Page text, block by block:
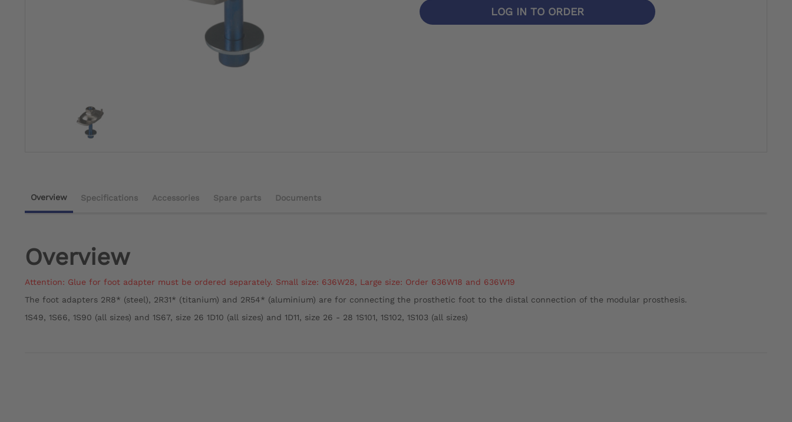
LOG IN TO ORDER
Overview Specifications Accessories Spare parts Documents
Overview
Attention: Glue for foot adapter must be ordered separately. Small size: 636W28, Large size: Order 636W18 and 636W19
The foot adapters 2R8* (steel), 2R31* (titanium) and 2R54* (aluminium) are for connecting the prosthetic foot to the distal connection of the modular prosthesis.
1S49, 1S66, 1S90 (all sizes) and 1S67, size 26 1D10 (all sizes) and 1D11, size 26 - 28 1S101, 1S102, 1S103 (all sizes)